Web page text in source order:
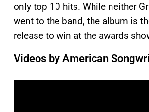
only top 10 hits. While neither
went to the band, the album is
release to win at the awards
Videos by American